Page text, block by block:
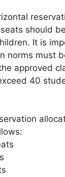
should
It is
norms must
approved
40